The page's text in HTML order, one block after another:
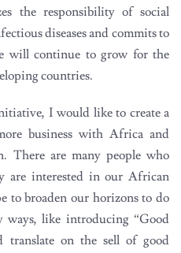
the responsibility of social
diseases and commits to
will continue to grow for the
countries.
I would like to create a
business with Africa and
There are many people who
are interested in our African
to broaden our horizons to do
like introducing “Good
translate on the sell of good